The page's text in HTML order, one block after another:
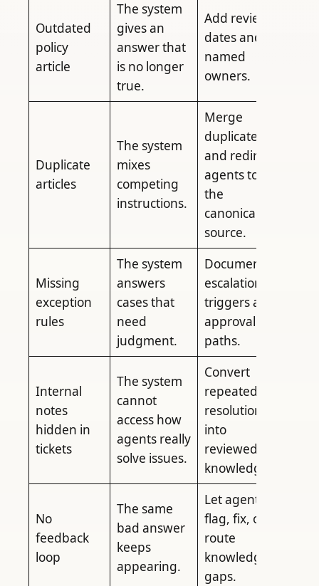
Outdated
policy
article
The system
gives an
answer that
is no longer
true.
Add review
dates and
named
owners.
Duplicate
articles
The system
mixes
competing
instructions.
Merge
duplicates
and redirect
agents to
the
canonical
source.
Missing
exception
rules
The system
answers
cases that
need
judgment.
Document
escalation
triggers and
approval
paths.
Internal
notes
hidden in
tickets
The system
cannot
access how
agents really
solve issues.
Convert
repeated
resolutions
into
reviewed
knowledge.
No
feedback
loop
The same
bad answer
keeps
appearing.
Let agents
flag, fix, or
route
knowledge
gaps.